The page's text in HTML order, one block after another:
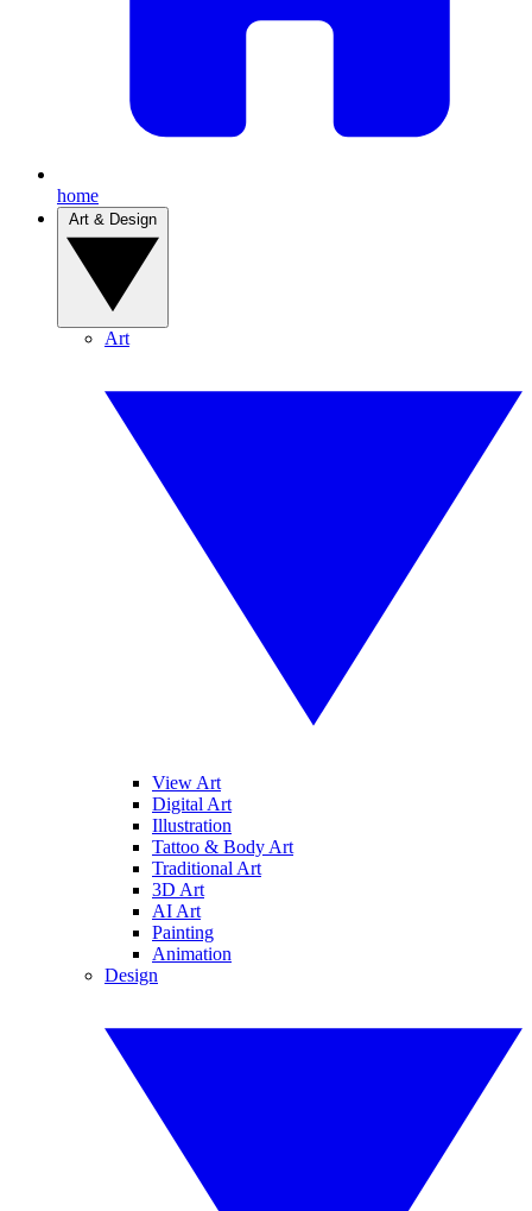
home
Art
View Art
Digital Art
Illustration
Tattoo & Body Art
Traditional Art
3D Art
AI Art
Painting
Animation
Design